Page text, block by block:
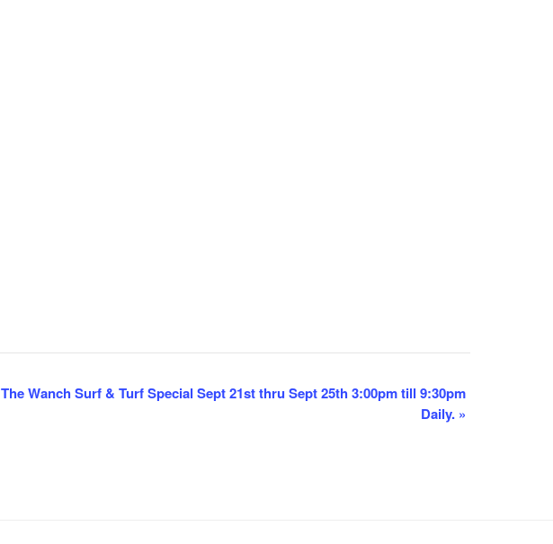
The Wanch Surf & Turf Special Sept 21st thru Sept 25th 3:00pm till 9:30pm
Daily. »